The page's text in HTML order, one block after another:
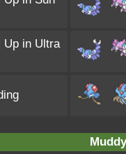
Up in Ultra